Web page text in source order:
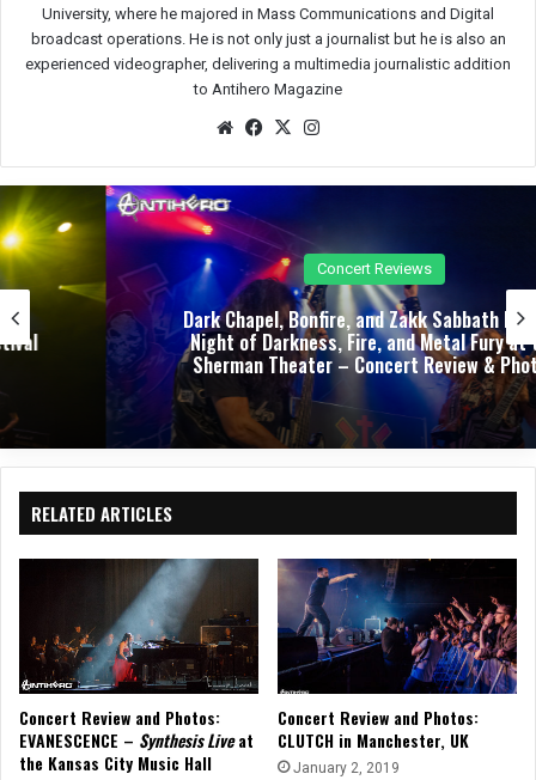
University, where he majored in Mass Communications and Digital
broadcast operations. He is not only just a journalist but he is also an
experienced videographer, delivering a multimedia journalistic addition
to Antihero Magazine
We
e
Fac
oo
k
X
ra
Concert Reviews
Dark Chapel, Bonfire, and Zakk Sabbath Ignite a
Night of Darkness, Fire, and Metal Fury at the
Sherman Theater – Concert Review & Photos
RELATED ARTICLES
Concert Review and Photos:
EVANESCENCE – Synthesis Liveat
the Kansas City Music Hall
Concert Review and Photos:
CLUTCH in Manchester, UK
January 2, 2019